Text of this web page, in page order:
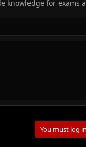
knowledge for exams
You must log